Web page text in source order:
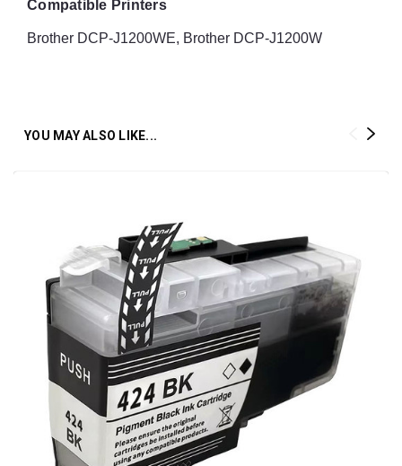
Compatible Printers
Brother DCP-J1200WE, Brother DCP-J1200W
YOU MAY ALSO LIKE...